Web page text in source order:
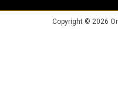
Copyright © 2026